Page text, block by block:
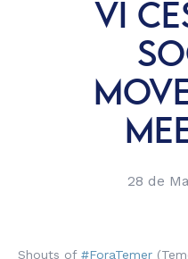
VI
28 de
Shouts of #ForaTemer